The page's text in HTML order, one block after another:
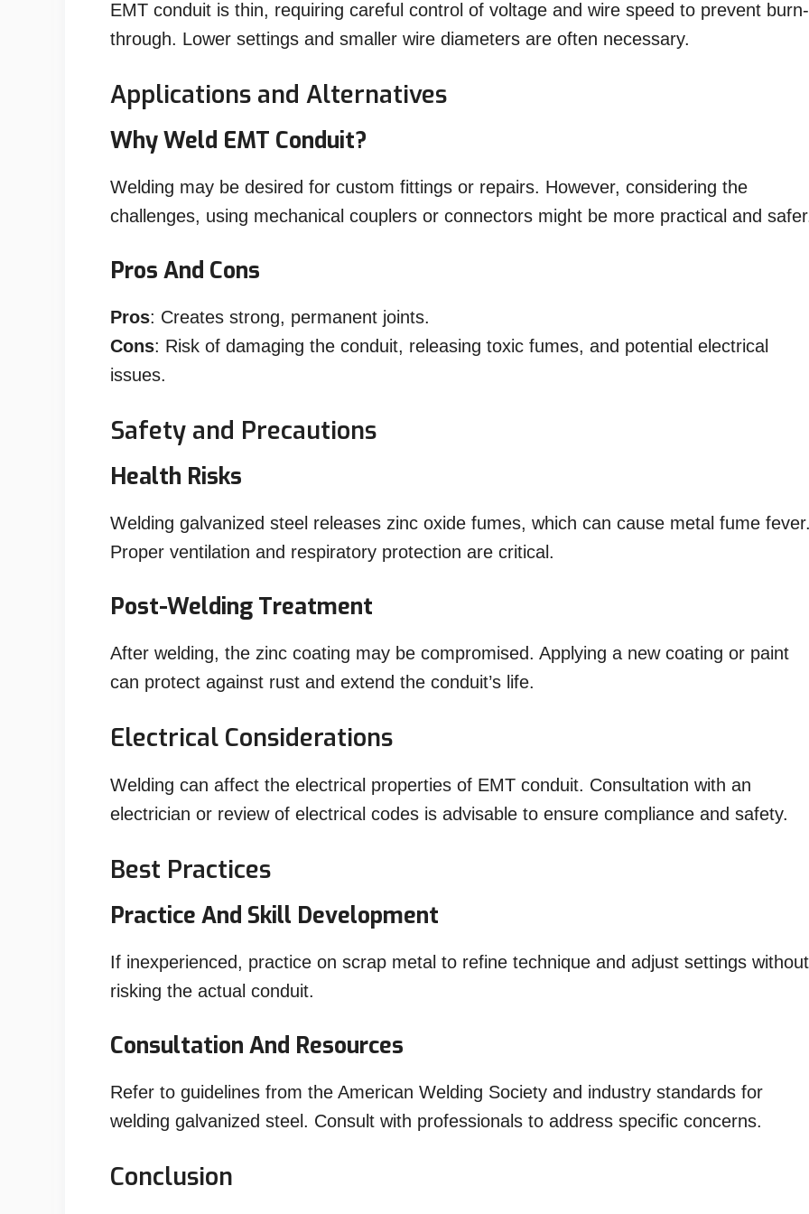
EMT conduit is thin, requiring careful control of voltage and wire speed to prevent burn-
through. Lower settings and smaller wire diameters are often necessary.
Applications and Alternatives
Why Weld EMT Conduit?
Welding may be desired for custom fittings or repairs. However, considering the
challenges, using mechanical couplers or connectors might be more practical and
Pros And Cons
Pros: Creates strong, permanent joints.
Cons: Risk of damaging the conduit, releasing toxic fumes, and potential electrical
issues.
Safety and Precautions
Health Risks
Welding galvanized steel releases zinc oxide fumes, which can cause metal fume
Proper ventilation and respiratory protection are critical.
Post-Welding Treatment
After welding, the zinc coating may be compromised. Applying a new coating or paint
can protect against rust and extend the conduit’s life.
Electrical Considerations
Welding can affect the electrical properties of EMT conduit. Consultation with an
electrician or review of electrical codes is advisable to ensure compliance and safety.
Best Practices
Practice And Skill Development
If inexperienced, practice on scrap metal to refine technique and adjust settings without
risking the actual conduit.
Consultation And Resources
Refer to guidelines from the American Welding Society and industry standards for
welding galvanized steel. Consult with professionals to address specific concerns.
Conclusion